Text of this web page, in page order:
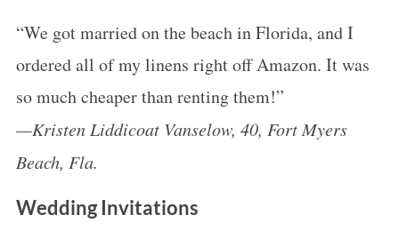
“We got married on the beach in Florida, and I
ordered all of my linens right off Amazon. It was
so much cheaper than renting them!”
—Kristen Liddicoat Vanselow, 40, Fort Myers
Beach, Fla.
Wedding Invitations